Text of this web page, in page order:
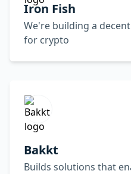
Iron Fish
We're building a
for crypto
Bakkt
Builds solutions that